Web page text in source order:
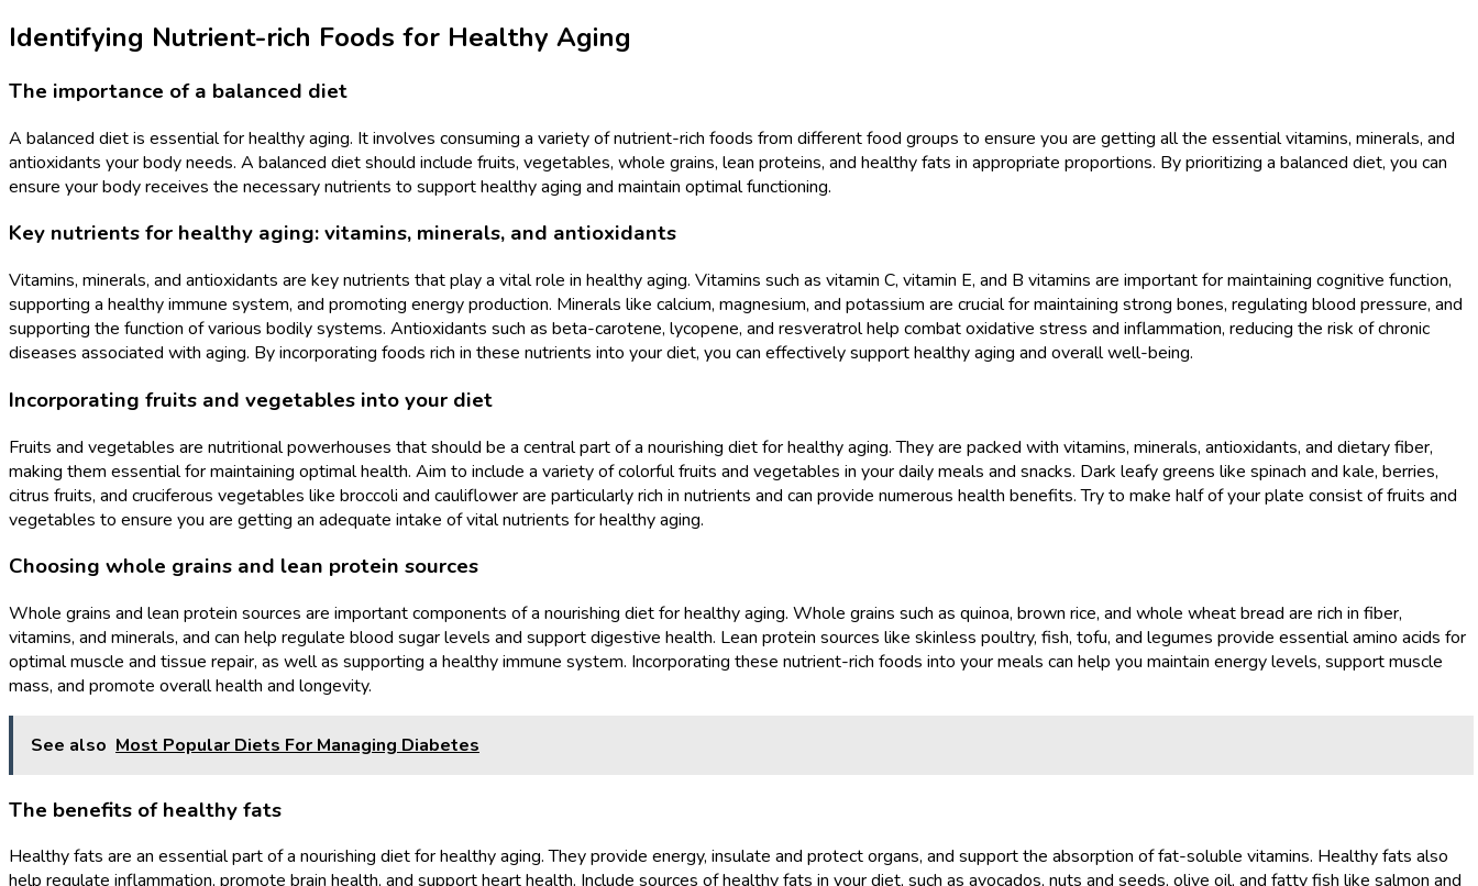
Identifying Nutrient-rich Foods for Healthy Aging
The importance of a balanced diet
A balanced diet is essential for healthy aging. It involves consuming a variety of nutrient-rich foods from different food groups to ensure you are getting all the essential vitamins, minerals, and
antioxidants your body needs. A balanced diet should include fruits, vegetables, whole grains, lean proteins, and healthy fats in appropriate proportions. By prioritizing a balanced diet, you can
ensure your body receives the necessary nutrients to support healthy aging and maintain optimal functioning.
Key nutrients for healthy aging: vitamins, minerals, and antioxidants
Vitamins, minerals, and antioxidants are key nutrients that play a vital role in healthy aging. Vitamins such as vitamin C, vitamin E, and B vitamins are important for maintaining cognitive function,
supporting a healthy immune system, and promoting energy production. Minerals like calcium, magnesium, and potassium are crucial for maintaining strong bones, regulating blood pressure, and
supporting the function of various bodily systems. Antioxidants such as beta-carotene, lycopene, and resveratrol help combat oxidative stress and inflammation, reducing the risk of chronic
diseases associated with aging. By incorporating foods rich in these nutrients into your diet, you can effectively support healthy aging and overall well-being.
Incorporating fruits and vegetables into your diet
Fruits and vegetables are nutritional powerhouses that should be a central part of a nourishing diet for healthy aging. They are packed with vitamins, minerals, antioxidants, and dietary fiber,
making them essential for maintaining optimal health. Aim to include a variety of colorful fruits and vegetables in your daily meals and snacks. Dark leafy greens like spinach and kale, berries,
citrus fruits, and cruciferous vegetables like broccoli and cauliflower are particularly rich in nutrients and can provide numerous health benefits. Try to make half of your plate consist of fruits and
vegetables to ensure you are getting an adequate intake of vital nutrients for healthy aging.
Choosing whole grains and lean protein sources
Whole grains and lean protein sources are important components of a nourishing diet for healthy aging. Whole grains such as quinoa, brown rice, and whole wheat bread are rich in fiber,
vitamins, and minerals, and can help regulate blood sugar levels and support digestive health. Lean protein sources like skinless poultry, fish, tofu, and legumes provide essential amino acids for
optimal muscle and tissue repair, as well as supporting a healthy immune system. Incorporating these nutrient-rich foods into your meals can help you maintain energy levels, support muscle
mass, and promote overall health and longevity.
See also Most Popular Diets For Managing Diabetes
The benefits of healthy fats
Healthy fats are an essential part of a nourishing diet for healthy aging. They provide energy, insulate and protect organs, and support the absorption of fat-soluble vitamins. Healthy fats also
help regulate inflammation, promote brain health, and support heart health. Include sources of healthy fats in your diet, such as avocados, nuts and seeds, olive oil, and fatty fish like salmon and